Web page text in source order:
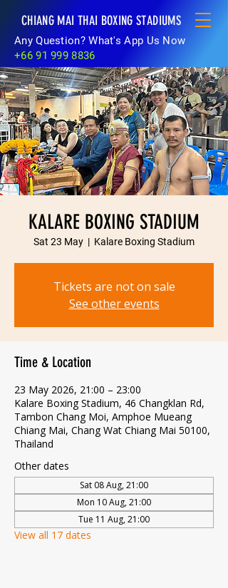
CHIANG MAI THAI BOXING STADIUMS
Any Question? What's App Us Now
+66 91 999 8836
KALARE BOXING STADIUM
Sat 23 May
  |
Kalare Boxing Stadium
Tickets are not on sale
See other events
Time & Location
23 May 2026, 21:00 – 23:00
Kalare Boxing Stadium, 46 Changklan Rd,
Tambon Chang Moi, Amphoe Mueang
Chiang Mai, Chang Wat Chiang Mai 50100,
Thailand
Other dates
Sat 08 Aug, 21:00
Mon 10 Aug, 21:00
Tue 11 Aug, 21:00
View all 17 dates